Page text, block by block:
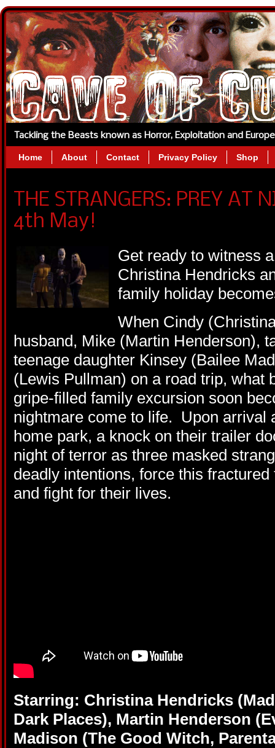
Tackling the Beasts known as Horror, Exploitation and
Home About Contact Privacy Policy Shop
THE STRANGERS: PREY AT
4th May!
Get ready to witness
Christina Hendricks
family holiday
When Cindy
husband, Mike (Martin Henderson),
teenage daughter Kinsey (Bailee
(Lewis Pullman) on a road trip, what
gripe-filled family excursion soon
nightmare come to life. Upon arrival
home park, a knock on their trailer
night of terror as three masked
deadly intentions, force this
and fight for their lives.
Starring: Christina Hendricks
Dark Places), Martin Henderson
Madison (The Good Witch,